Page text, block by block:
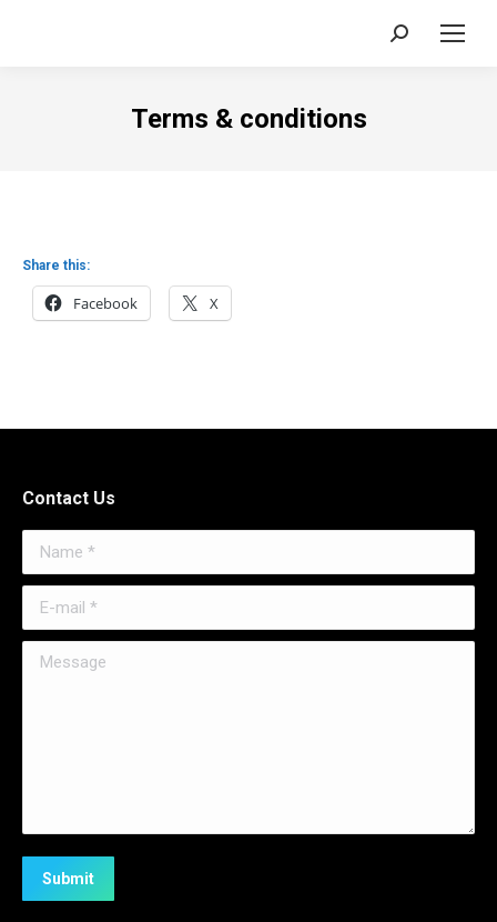
Search:
Terms & conditions
Share this:
Facebook X
Contact Us
Name *
E-mail *
Message
Submit